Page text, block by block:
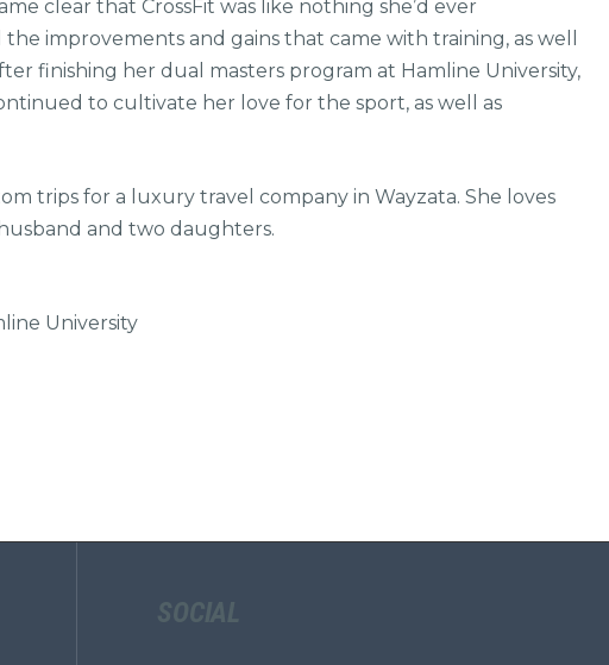
clear that CrossFit was like nothing she’d ever
improvements and gains that came with training, as well
finishing her dual masters program at Hamline University,
to cultivate her love for the sport, as well as
trips for a luxury travel company in Wayzata. She loves
and two daughters.
University
SOCIAL